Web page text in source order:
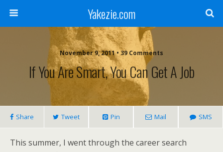
Yakezie.com
November 9, 2011 • 39 Comments
If You Are Smart, You Can Get A Job
Share Tweet Pin Mail SMS
This summer, I went through the career search